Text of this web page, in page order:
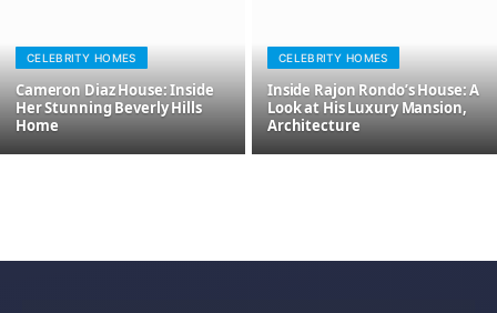
CELEBRITY HOMES
Cameron Diaz House: Inside
Her Stunning Beverly Hills
Home
CELEBRITY HOMES
Inside Rajon Rondo’s House: A
Look at His Luxury Mansion,
Architecture